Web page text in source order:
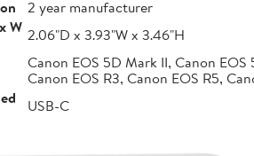
2 year manufacturer
W 2.06"D x 3.93"W x 3.46"H
Canon EOS 5D Mark II, Canon
Canon EOS R3, Canon EOS R5,
USB-C